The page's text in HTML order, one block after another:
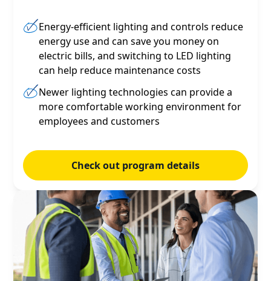
Energy-efficient lighting and controls reduce
energy use and can save you money on
electric bills, and switching to LED lighting
can help reduce maintenance costs
Newer lighting technologies can provide a
more comfortable working environment for
employees and customers
Check out program details